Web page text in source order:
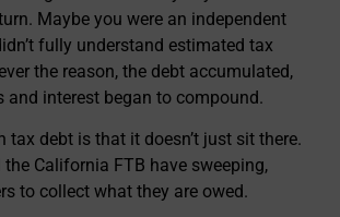
Maybe you were an independent
fully understand estimated tax
the reason, the debt accumulated,
and interest began to compound.
tax debt is that it doesn’t just sit there.
the California FTB have sweeping,
to collect what they are owed.